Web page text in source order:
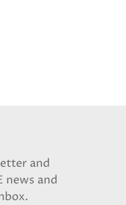
and
news and